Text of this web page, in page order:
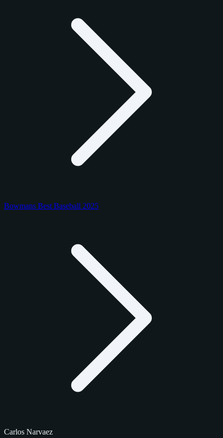
Bowmans Best Baseball 2025
Carlos Narvaez